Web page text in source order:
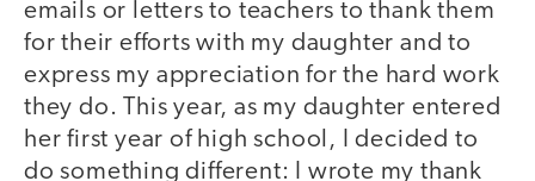
emails or letters to teachers to thank them
for their efforts with my daughter and to
express my appreciation for the hard work
they do. This year, as my daughter entered
her first year of high school, I decided to
do something different: I wrote my thank